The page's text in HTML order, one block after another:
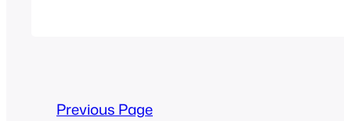
Previous Page